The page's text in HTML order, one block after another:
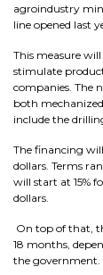
agroindustry
line opened last
This measure
stimulate
companies. The
both
include the
The financing
dollars. Terms
will start at 15%
dollars.
On top of that,
18 months,
the government.